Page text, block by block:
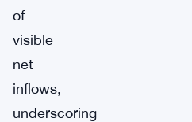
of
visible
net
inflows,
underscoring